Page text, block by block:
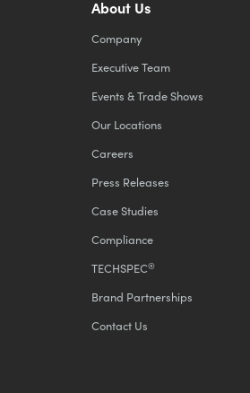
About Us
Company
Executive Team
Events & Trade Shows
Our Locations
Careers
Press Releases
Case Studies
Compliance
TECHSPEC®
Brand Partnerships
Contact Us